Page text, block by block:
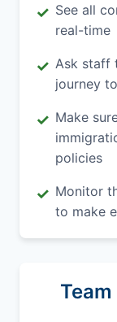
✓ See all
real-time
✓ Ask staff
journey
✓ Make
policies
✓ Monitor
to make